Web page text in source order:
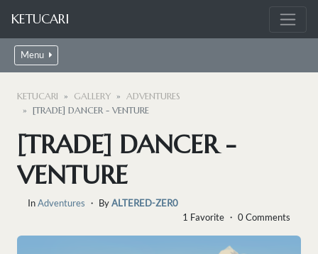
KETUCARI
Menu
KETUCARI GALLERY
ADVENTURES
[TRADE] DANCER - VENTURE
[TRADE] DANCER -
VENTURE
InAdventures ・ ByALTERED-ZER0
1 Favorite ・ 0 Comments